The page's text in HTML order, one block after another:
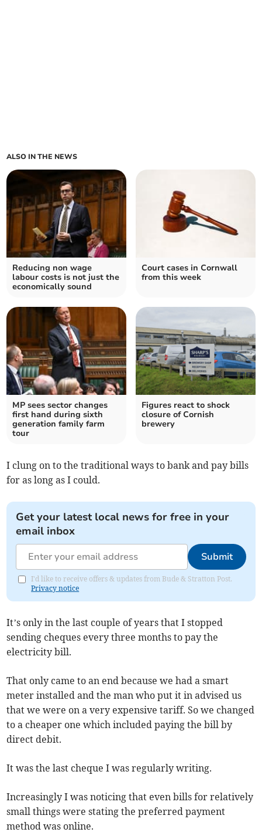
ALSO IN THE NEWS
Reducing non wage
labour costs is not just the
economically sound
Court cases in Cornwall
from this week
MP sees sector changes
first hand during sixth
generation family farm
tour
Figures react to shock
closure of Cornish
brewery
I clung on to the traditional ways to bank and pay bills
for as long as I could.
Get your latest local news for free in your
email inbox
Submit
I'd like to receive offers & updates from Bude & Stratton Post.
Privacy notice
It’s only in the last couple of years that I stopped
sending cheques every three months to pay the
electricity bill.
That only came to an end because we had a smart
meter installed and the man who put it in advised us
that we were on a very expensive tariff. So we changed
to a cheaper one which included paying the bill by
direct debit.
It was the last cheque I was regularly writing.
Increasingly I was noticing that even bills for relatively
small things were stating the preferred payment
method was online.